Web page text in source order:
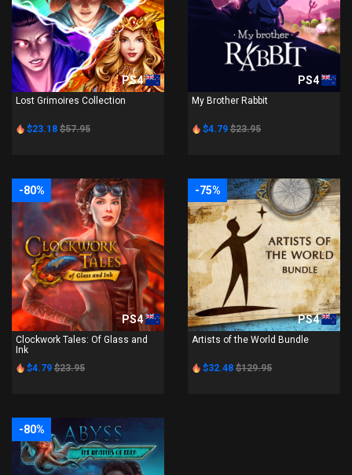
PS4
Lost Grimoires Collection
$23.18 $57.95
PS4
My Brother Rabbit
$4.79 $23.95
-80%
PS4
Clockwork Tales: Of Glass and
Ink
$4.79 $23.95
-75%
PS4
Artists of the World Bundle
$32.48 $129.95
-80%